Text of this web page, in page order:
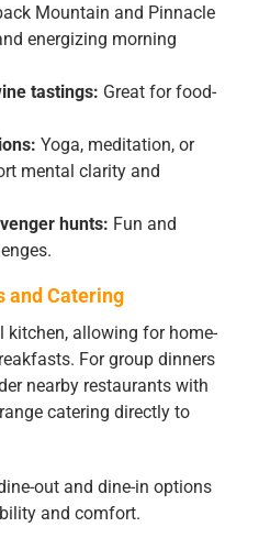
Mountain and Pinnacle
energizing morning
tastings: Great for food-
Yoga, meditation, or
mental clarity and
hunts: Fun and
and Catering
kitchen, allowing for home-
For group dinners
nearby restaurants with
catering directly to
out and dine-in options
and comfort.